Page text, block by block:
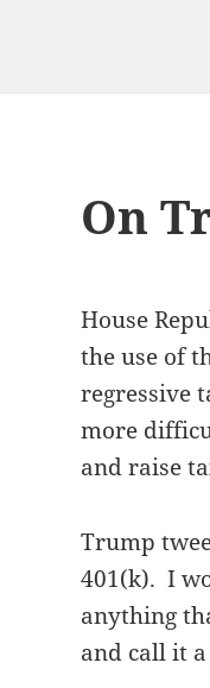
On
House
the use of
regressive
more
and raise
Trump
401(k). I
anything
and call it a